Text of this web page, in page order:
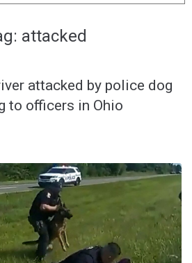
attacked
attacked by police dog
to officers in Ohio